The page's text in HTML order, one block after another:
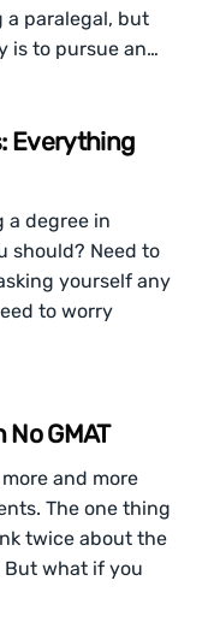
a paralegal, but
is to pursue an…
Everything
a degree in
should? Need to
yourself any
to worry
GMAT
and more
The one thing
twice about the
But what if you